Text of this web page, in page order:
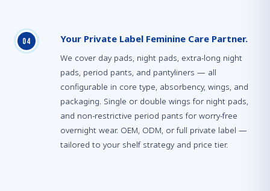
04 Your Private Label Feminine Care Partner.
We cover day pads, night pads, extra-long night
pads, period pants, and pantyliners — all
configurable in core type, absorbency, wings, and
packaging. Single or double wings for night pads,
and non-restrictive period pants for worry-free
overnight wear. OEM, ODM, or full private label —
tailored to your shelf strategy and price tier.